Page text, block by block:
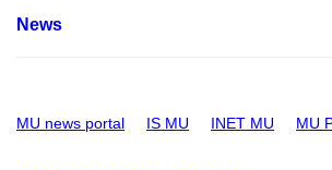
News
MU news portal IS MU INET MU MU